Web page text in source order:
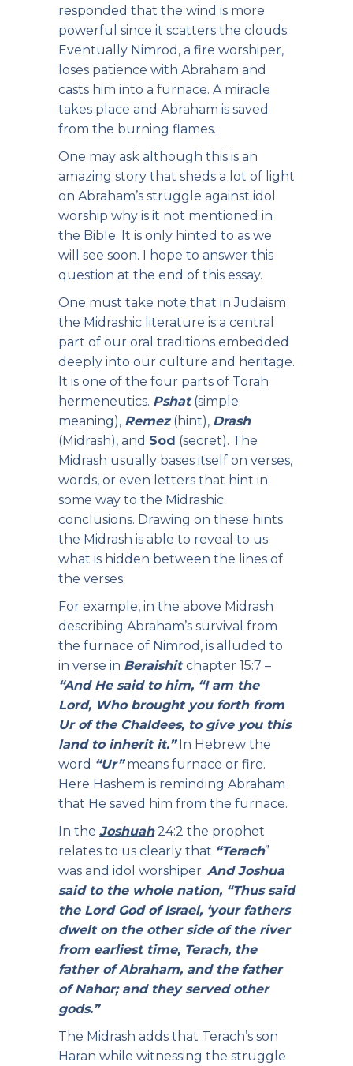
responded that the wind is more
powerful since it scatters the clouds.
Eventually Nimrod, a fire worshiper,
loses patience with Abraham and
casts him into a furnace. A miracle
takes place and Abraham is saved
from the burning flames.
One may ask although this is an
amazing story that sheds a lot of light
on Abraham’s struggle against idol
worship why is it not mentioned in
the Bible. It is only hinted to as we
will see soon. I hope to answer this
question at the end of this essay.
One must take note that in Judaism
the Midrashic literature is a central
part of our oral traditions embedded
deeply into our culture and heritage.
It is one of the four parts of Torah
hermeneutics. Pshat(simple
meaning), Remez(hint), Drash
(Midrash), and Sod (secret). The
Midrash usually bases itself on verses,
words, or even letters that hint in
some way to the Midrashic
conclusions. Drawing on these hints
the Midrash is able to reveal to us
what is hidden between the lines of
the verses.
For example, in the above Midrash
describing Abraham’s survival from
the furnace of Nimrod, is alluded to
in verse in Beraishit chapter 15:7 –
“And He said to him, “I am the
Lord, Who brought you forth from
Ur of the Chaldees, to give you this
land to inherit it.”In Hebrew the
word “Ur”means furnace or fire.
Here Hashem is reminding Abraham
that He saved him from the furnace.
In the Joshuah24:2 the prophet
relates to us clearly that “Terach”
was and idol worshiper. And Joshua
said to the whole nation, “Thus said
the Lord God of Israel, ‘your fathers
dwelt on the other side of the river
from earliest time, Terach, the
father of Abraham, and the father
of Nahor; and they served other
gods.”
The Midrash adds that Terach’s son
Haran while witnessing the struggle